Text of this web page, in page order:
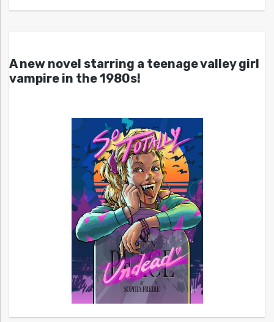
A new novel starring a teenage valley girl
vampire in the 1980s!